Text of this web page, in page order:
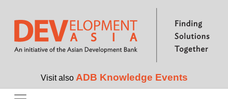
Skip to main content
Visit also ADB Knowledge Events